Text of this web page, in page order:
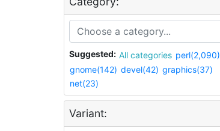
Suggested: All categories perl(2,090)
gnome(142) devel(42) graphics(37)
net(23)
Variant: